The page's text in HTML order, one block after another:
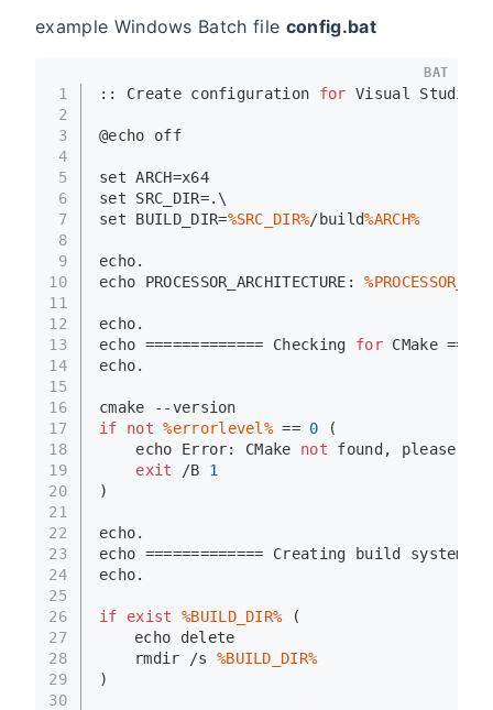
example Windows Batch file config.bat
1
2
3
4
5
6
7
8
9
10
11
12
13
14
15
16
17
18
19
20
21
22
23
24
25
26
27
28
29
30
:: Create configuration for Visual Studio
@echo off
set ARCH=x64
set SRC_DIR=.\
set BUILD_DIR=%SRC_DIR%/build%ARCH%
echo.
echo PROCESSOR_ARCHITECTURE:
echo.
echo ============= Checking for CMake
echo.
cmake --version
if
not %errorlevel% == 0 (
echo Error: CMake not found, please
exit /B 1
)
echo.
echo ============= Creating build system
echo.
if exist %BUILD_DIR% (
echo delete
rmdir /s %BUILD_DIR%
)
BAT